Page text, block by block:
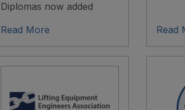
Diplomas now added
Read More
Read